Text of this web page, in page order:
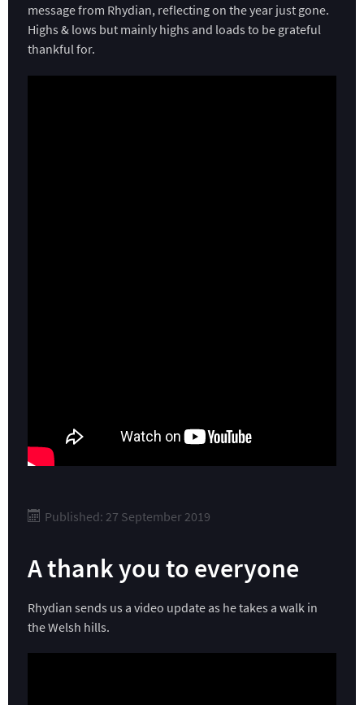
message from Rhydian, reflecting on the year just gone.
Highs & lows but mainly highs and loads to be grateful
thankful for.
Published: 27 September 2019
A thank you to everyone
Rhydian sends us a video update as he takes a walk in
the Welsh hills.